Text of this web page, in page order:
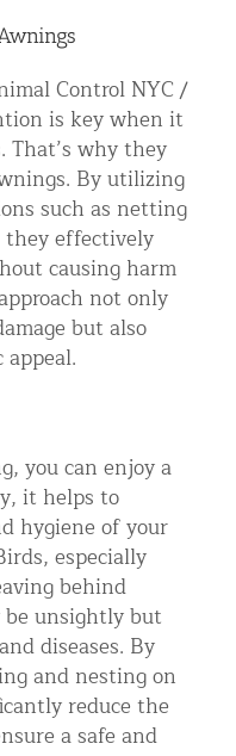
Control NYC /
is key when it
That’s why they
By utilizing
such as netting
effectively
causing harm
not only
but also
you can enjoy a
it helps to
hygiene of your
especially
behind
unsightly but
diseases. By
and nesting on
reduce the
a safe and